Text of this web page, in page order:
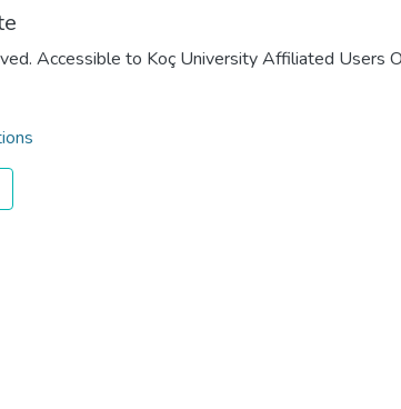
Accessible to Koç University Affiliated Users